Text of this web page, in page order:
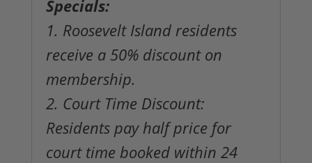
Specials:
1. Roosevelt Island residents
receive a 50% discount on
membership.
2. Court Time Discount:
Residents pay half price for
court time booked within 24